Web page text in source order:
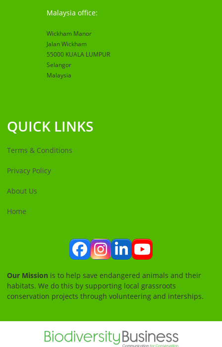
Malaysia office:
Wickham Manor
Jalan Wickham
55000 KUALA LUMPUR
Selangor
Malaysia
QUICK LINKS
Terms & Conditions
Privacy Policy
About Us
Home
Facebook
Instagram
LinkedIn
YouTube
Our Mission is to help save endangered animals and their
habitats. We do this by supporting local grassroots
conservation projects through volunteering and interships.